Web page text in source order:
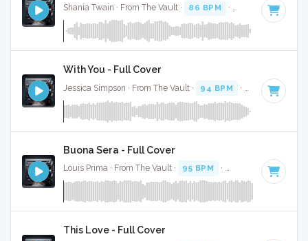
Shania Twain · From The Vault · 86 BPM · Key of F# · 4:45
With You - Full Cover
Jessica Simpson · From The Vault · 94 BPM · Key of C
Buona Sera - Full Cover
Louis Prima · From The Vault · 95 BPM · Key of D# · 2:21
This Love - Full Cover